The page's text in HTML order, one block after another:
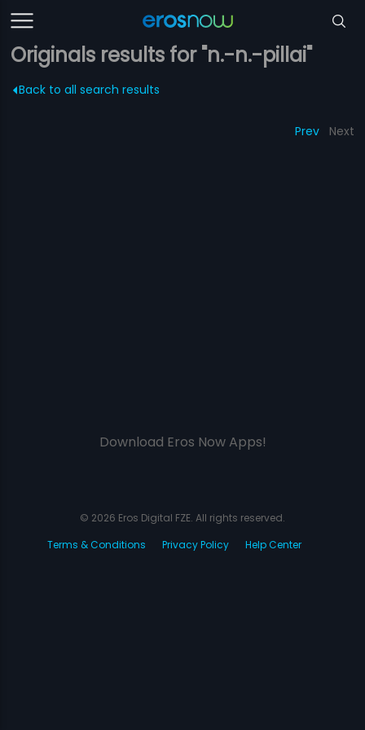
Originals results for "n.-n.-pillai"
Back to all search results
Prev Next
Download Eros Now Apps!
© 2026 Eros Digital FZE. All rights reserved.
Terms & Conditions
Privacy Policy Help Center